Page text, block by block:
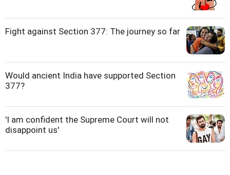
Fight against Section 377: The journey so far
Would ancient India have supported Section
377?
'I am confident the Supreme Court will not
disappoint us'